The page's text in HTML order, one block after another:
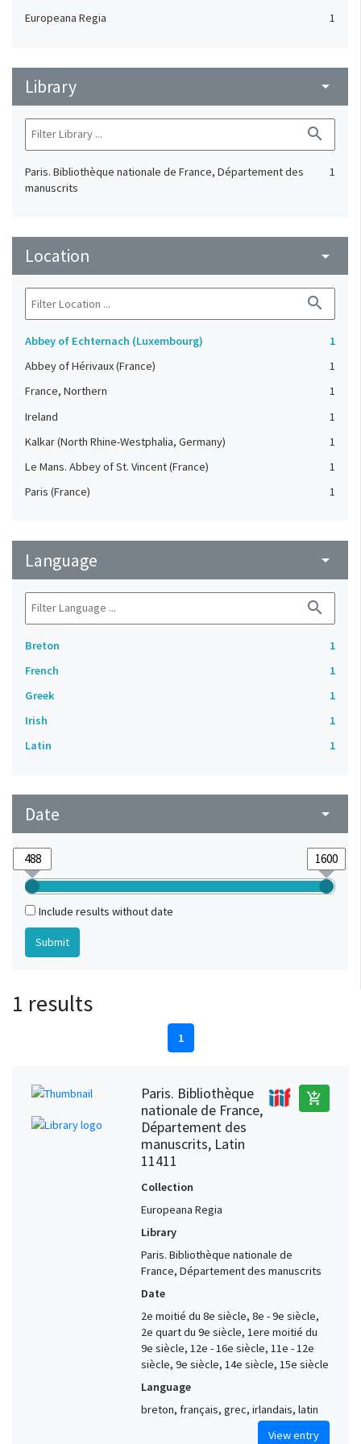
Europeana Regia 1
Library arrow_drop_down
search
Paris. Bibliothèque nationale de France, Département des
manuscrits
1
Location arrow_drop_down
search
Abbey of Echternach (Luxembourg)
1
Abbey of Hérivaux (France)
1
France, Northern
1
Ireland
1
Kalkar (North Rhine-Westphalia, Germany)
1
Le Mans. Abbey of St. Vincent (France)
1
Paris (France)
1
Language arrow_drop_down
search
Breton
1
French
1
Greek
1
Irish
1
Latin
1
Date arrow_drop_down
Include results without date
1 results
1
Paris. Bibliothèque
nationale de France,
Département des
manuscrits, Latin
11411
add_shopping_cart
Collection
Europeana Regia
Library
Paris. Bibliothèque nationale de
France, Département des manuscrits
Date
2e moitié du 8e siècle, 8e - 9e siècle,
2e quart du 9e siècle, 1ere moitié du
9e siècle, 12e - 16e siècle, 11e - 12e
siècle, 9e siècle, 14e siècle, 15e siècle
Language
breton, français, grec, irlandais, latin
View entry